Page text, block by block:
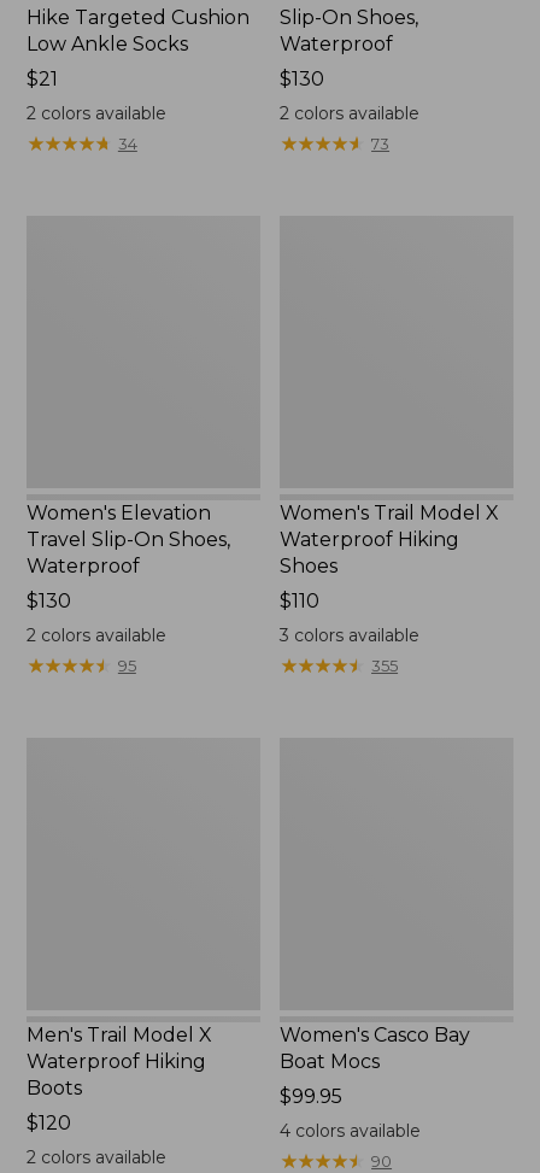
Hike Targeted Cushion
Low Ankle Socks
Price:
$21
$21
2 colors available
★★★★★
★★★★★ 34
Slip-On Shoes,
Waterproof
Price:
$130
$130
2 colors available
★★★★★
★★★★★ 73
Women's Elevation
Travel Slip-On Shoes,
Waterproof
Price:
$130
$130
2colors available
★★★★★
★★★★★ 95
Women's Trail Model X
Waterproof Hiking
Shoes
Price:
$110
$110
3 colors available
★★★★★
★★★★★ 355
Men's Trail Model X
Waterproof Hiking
Boots
Price:
$120
$120
2colors available
Women's Casco Bay
Boat Mocs
Price:
$99.95
$99.95
4 colors available
★★★★★
★★★★★ 90